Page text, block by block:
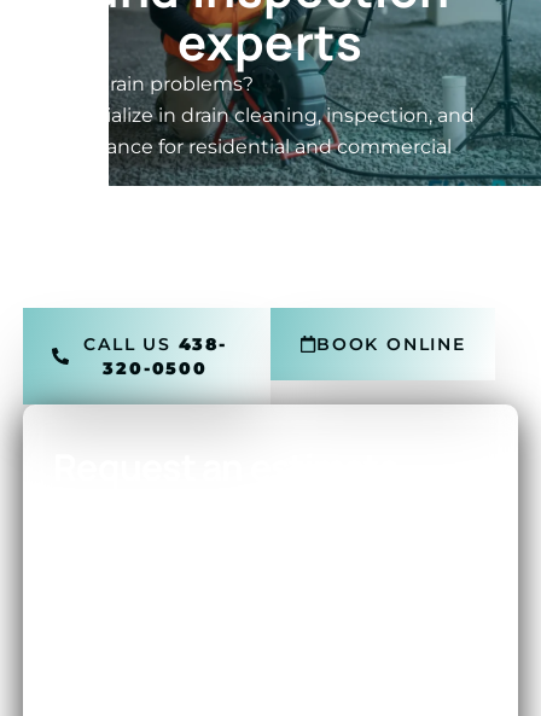
experts
Having drain problems?
We specialize in drain cleaning, inspection, and
maintenance for residential and commercial
CALL US 438-
320-0500
BOOK ONLINE